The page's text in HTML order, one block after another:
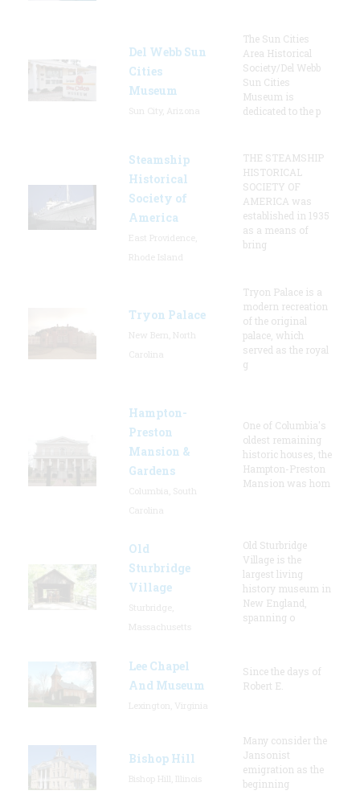
Del Webb Sun
Cities
Museum
The Sun Cities
Area Historical
Society/Del Webb
Sun Cities
Museum is
dedicated to the p
Steamship
Historical
Society of
America
THE STEAMSHIP
HISTORICAL
SOCIETY OF
AMERICA was
established in 1935
as a means of
bring
Tryon Palace
Tryon Palace is a
modern recreation
of the original
palace, which
served as the royal
g
Hampton-
Preston
Mansion &
Gardens
One of Columbia's
oldest remaining
historic houses, the
Hampton-Preston
Mansion was hom
Old
Sturbridge
Village
Old Sturbridge
Village is the
largest living
history museum in
New England,
spanning o
Lee Chapel
And Museum
Since the days of
Robert E.
Bishop Hill
Many consider the
Jansonist
emigration as the
beginning